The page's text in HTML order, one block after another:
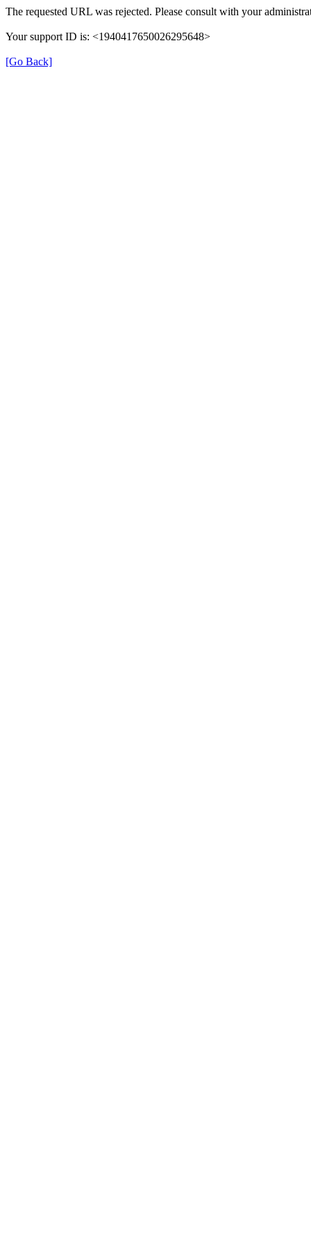
The requested URL was rejected. Please consult with your
Your support ID is: <1940417650026295648>
[Go Back]